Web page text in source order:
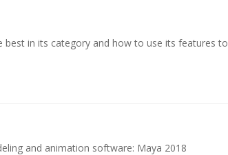
in its category and how to use its features to
and animation software: Maya 2018